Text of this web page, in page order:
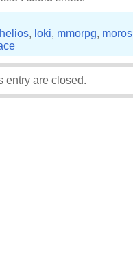
helios, loki, mmorpg, moros
entry are closed.